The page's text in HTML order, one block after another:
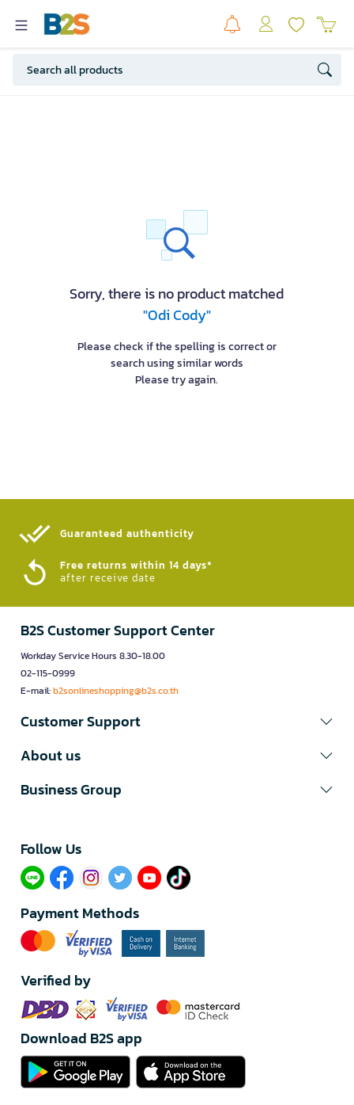
Sorry, there is no product matched
"Odi Cody"
Please check if the spelling is correct or
search using similar words
Please try again.
Guaranteed authenticity​
Free returns within 14 days*
after receive date
B2S Customer Support Center
Workday Service Hours 8.30-18.00
02-115-0999
E-mail:b2sonlineshopping@b2s.co.th
Customer Support
About us
Business Group
Follow Us​
Payment Methods
Verified by
Download B2S app